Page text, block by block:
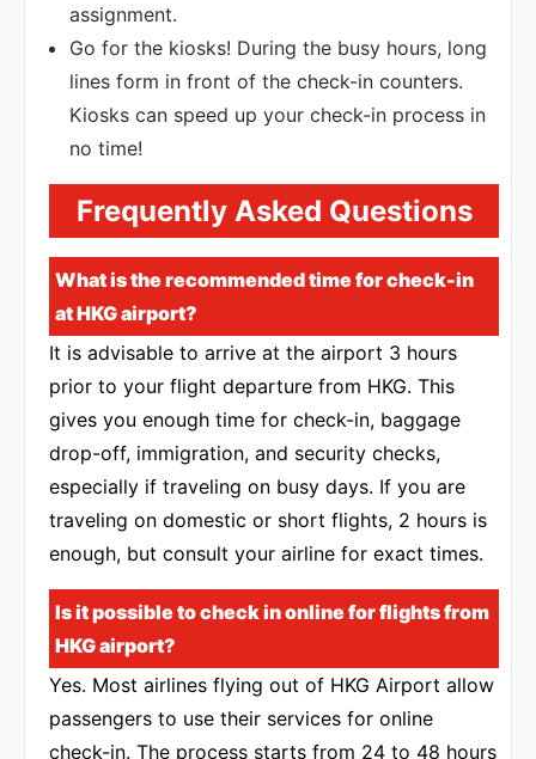
assignment.
Go for the kiosks! During the busy hours, long
lines form in front of the check-in counters.
Kiosks can speed up your check-in process in
no time!
Frequently Asked Questions
What is the recommended time for check-in
at HKG airport?
It is advisable to arrive at the airport 3 hours
prior to your flight departure from HKG. This
gives you enough time for check-in, baggage
drop-off, immigration, and security checks,
especially if traveling on busy days. If you are
traveling on domestic or short flights, 2 hours is
enough, but consult your airline for exact times.
Is it possible to check in online for flights from
HKG airport?
Yes. Most airlines flying out of HKG Airport allow
passengers to use their services for online
check-in. The process starts from 24 to 48 hours